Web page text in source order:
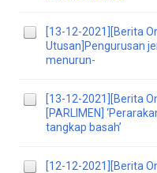
[13-12-2021][Berita
Utusan]Pengurusan
menurun-
[13-12-2021][Berita
[PARLIMEN]
tangkap basah’
[12-12-2021][Berita